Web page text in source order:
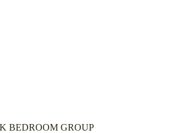
BEDROOM GROUP